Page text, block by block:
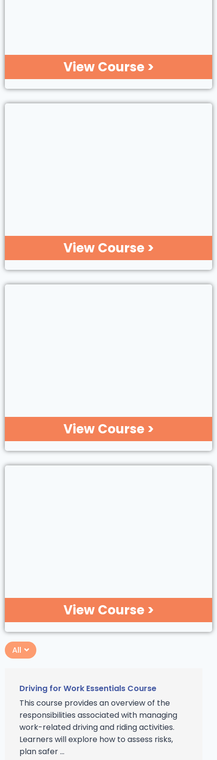
View Course >
View Course >
View Course >
View Course >
All
Driving for Work Essentials Course
This course provides an overview of the
responsibilities associated with managing
work-related driving and riding activities.
Learners will explore how to assess risks,
plan safer ...